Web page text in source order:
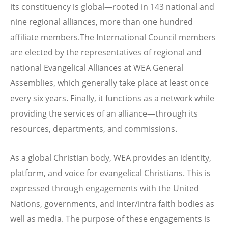
its constituency is global—rooted in 143 national and
nine regional alliances, more than one hundred
affiliate members.The International Council members
are elected by the representatives of regional and
national Evangelical Alliances at WEA General
Assemblies, which generally take place at least once
every six years. Finally, it functions as a network while
providing the services of an alliance—through its
resources, departments, and commissions.
As a global Christian body, WEA provides an identity,
platform, and voice for evangelical Christians. This is
expressed through engagements with the United
Nations, governments, and inter/intra faith bodies as
well as media. The purpose of these engagements is